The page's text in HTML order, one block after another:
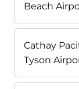
Beach
Cathay
Tyson